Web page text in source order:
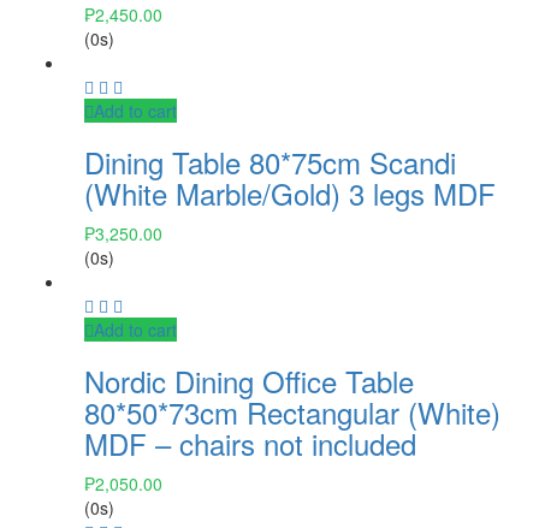
₱2,450.00
(0s)
Add to cart
Dining Table 80*75cm Scandi
(White Marble/Gold) 3 legs MDF
₱3,250.00
(0s)
Add to cart
Nordic Dining Office Table
80*50*73cm Rectangular (White)
MDF – chairs not included
₱2,050.00
(0s)